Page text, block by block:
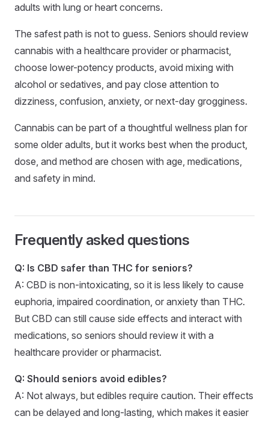
adults with lung or heart concerns.
The safest path is not to guess. Seniors should review
cannabis with a healthcare provider or pharmacist,
choose lower-potency products, avoid mixing with
alcohol or sedatives, and pay close attention to
dizziness, confusion, anxiety, or next-day grogginess.
Cannabis can be part of a thoughtful wellness plan for
some older adults, but it works best when the product,
dose, and method are chosen with age, medications,
and safety in mind.
Frequently asked questions
Q: Is CBD safer than THC for seniors?
A: CBD is non-intoxicating, so it is less likely to cause
euphoria, impaired coordination, or anxiety than THC.
But CBD can still cause side effects and interact with
medications, so seniors should review it with a
healthcare provider or pharmacist.
Q: Should seniors avoid edibles?
A: Not always, but edibles require caution. Their effects
can be delayed and long-lasting, which makes it easier